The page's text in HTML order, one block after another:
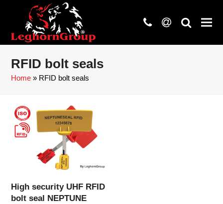
phone
at search
RFID bolt seals
Home » RFID bolt seals
High security UHF RFID
bolt seal NEPTUNE